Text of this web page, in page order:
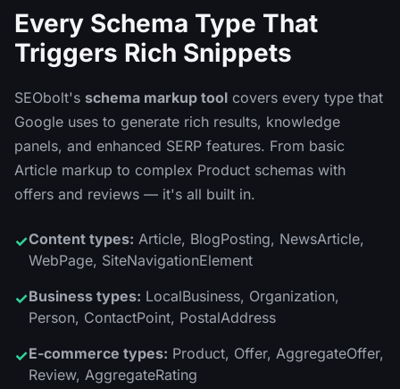
Every Schema Type That
Triggers Rich Snippets
SEObolt's schema markup tool covers every type that
Google uses to generate rich results, knowledge
panels, and enhanced SERP features. From basic
Article markup to complex Product schemas with
offers and reviews — it's all built in.
✓Content types: Article, BlogPosting, NewsArticle,
WebPage, SiteNavigationElement
✓Business types: LocalBusiness, Organization,
Person, ContactPoint, PostalAddress
✓E-commerce types: Product, Offer, AggregateOffer,
Review, AggregateRating